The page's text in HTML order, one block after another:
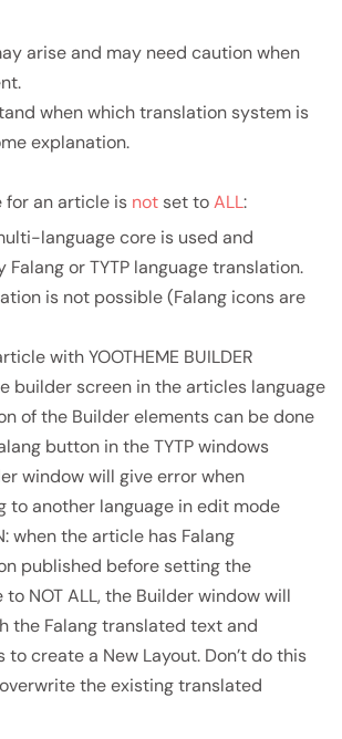
arise and may need caution when
when which translation system is
explanation.
for an article is not set toALL:
language core is used and
Falang or TYTP language translation.
is not possible (Falang icons are
with YOOTHEME BUILDER
builder screen in the articles language
of the Builder elements can be done
button in the TYTP windows
window will give error when
to another language in edit mode
when the article has Falang
published before setting the
to NOT ALL, the Builder window will
the Falang translated text and
to create a New Layout. Don’t do this
the existing translated